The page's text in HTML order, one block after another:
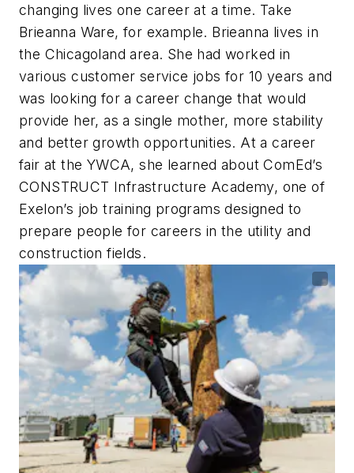
changing lives one career at a time. Take
Brieanna Ware, for example. Brieanna lives in
the Chicagoland area. She had worked in
various customer service jobs for 10 years and
was looking for a career change that would
provide her, as a single mother, more stability
and better growth opportunities. At a career
fair at the YWCA, she learned about ComEd’s
CONSTRUCT Infrastructure Academy, one of
Exelon’s job training programs designed to
prepare people for careers in the utility and
construction fields.